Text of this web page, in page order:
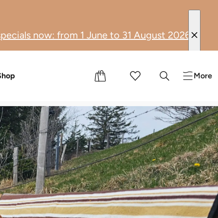
to 31 August 2026, you can enjoy
More